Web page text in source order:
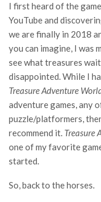
I first heard of the
YouTube and
we are finally in 2018
you can imagine, I was
see what treasures
disappointed. While I
Treasure Adventure
adventure games, any
puzzle/platformers,
recommend it. Treasure
one of my favorite
started.
So, back to the horses.